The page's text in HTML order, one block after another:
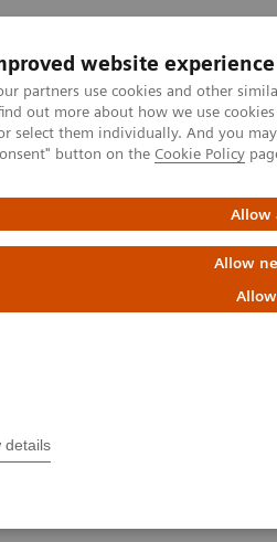
website experience
partners use cookies and other
out more about how we use
select them individually. And you
button on the Cookie Policy
Allow
Allow
details
Clinical Fields
in the era of
26: How are
transformation?
of care” and